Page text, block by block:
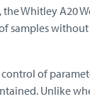
Whitley A20
samples
of
Unlike